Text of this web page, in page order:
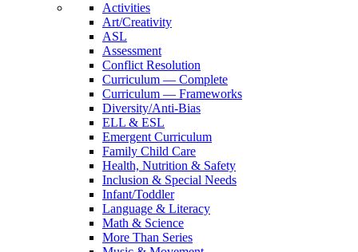
Activities
Art/Creativity
ASL
Assessment
Conflict Resolution
Curriculum — Complete
Curriculum — Frameworks
Diversity/Anti-Bias
ELL & ESL
Emergent Curriculum
Family Child Care
Health, Nutrition & Safety
Inclusion & Special Needs
Infant/Toddler
Language & Literacy
Math & Science
More Than Series